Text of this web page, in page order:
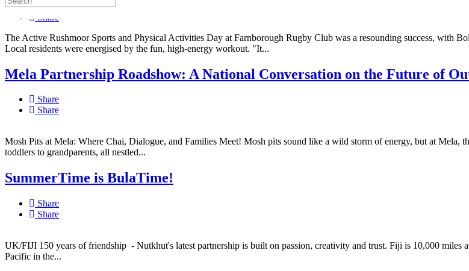
Share
Share
The Active Rushmoor Sports and Physical Activities Day at Farnborough Rugby Club was a resounding success, with
Local residents were energised by the fun, high-energy workout. "It...
Mela Partnership Roadshow: A National Conversation on the Future of
Share
Share
Mosh Pits at Mela: Where Chai, Dialogue, and Families Meet! Mosh pits sound like a wild storm of energy, but at Mela,
toddlers to grandparents, all nestled...
SummerTime is BulaTime!
Share
Share
UK/FIJI 150 years of friendship - Nutkhut's latest partnership is built on passion, creativity and trust. Fiji is 10,000 miles
Pacific in the...